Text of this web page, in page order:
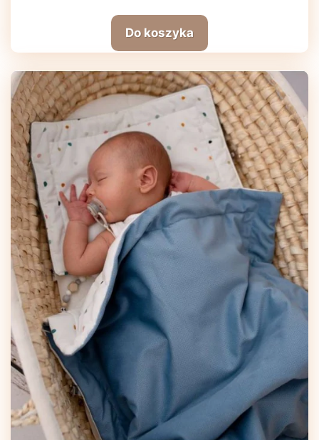
Do koszyka